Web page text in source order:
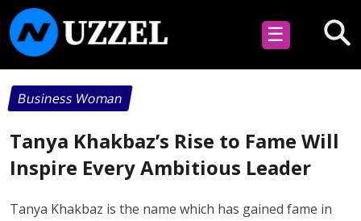
☰
Business Woman
Tanya Khakbaz’s Rise to Fame Will
Inspire Every Ambitious Leader
Tanya Khakbaz is the name which has gained fame in